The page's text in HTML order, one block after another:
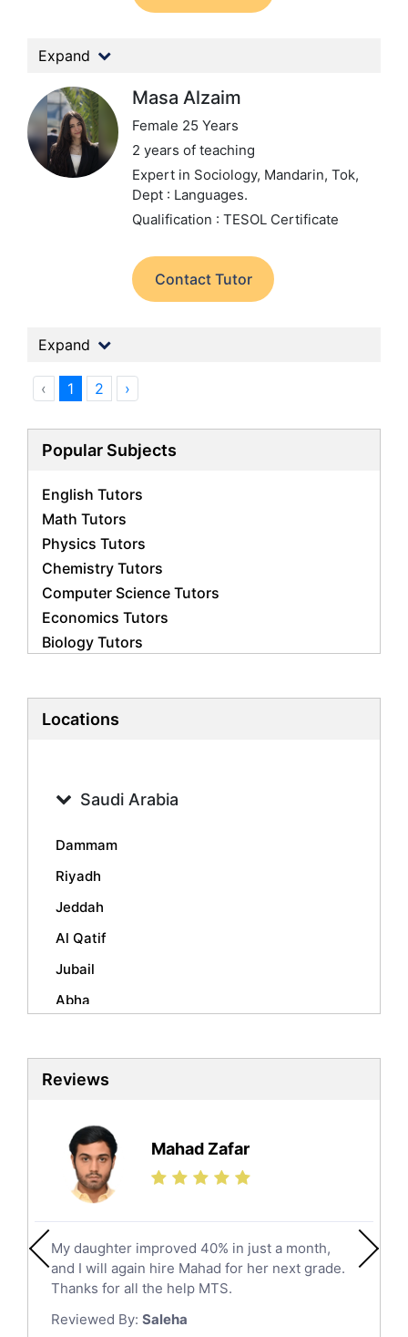
Expand
Masa Alzaim
Female 25 Years
2 years of teaching
Expert in Sociology, Mandarin, Tok,
Dept : Languages.
Qualification : TESOL Certificate
Contact Tutor
Expand
‹ 1 2 ›
Popular Subjects
English Tutors
Math Tutors
Physics Tutors
Chemistry Tutors
Computer Science Tutors
Economics Tutors
Biology Tutors
Statistics Tutors
Geography Tutors
Spanish Tutors
Urdu Tutors
Commerce Tutors
Sociology Tutors
Mandarin Tutors
Biochemistry Tutors
Sat Tutors
Ielts Tutors
Finance Tutors
Calculus Tutors
Social Studies Tutors
Law Tutors
Ict Tutors
Gre English Tutors
Sat Math Tutors
Additional Math Tutors
Locations
Saudi Arabia
Dammam
Riyadh
Jeddah
Al Qatif
Jubail
Abha
Al Kharj
Hail
Jazan
Khobar
Mecca
Medina
Muzahmiyya
Najran
Reviews
Mahad Zafar
My daughter improved 40% in just a month,
and I will again hire Mahad for her next grade.
Thanks for all the help MTS.
Reviewed By: Saleha